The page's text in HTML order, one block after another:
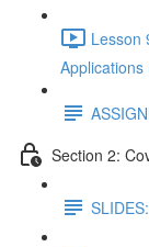
Lesson
Applications
Section 2: